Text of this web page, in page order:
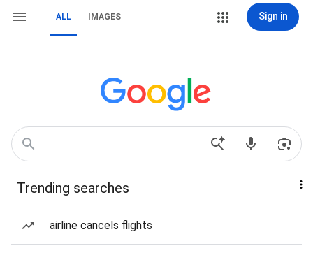
ALL IMAGES Sign in
Trending searches
airline cancels flights